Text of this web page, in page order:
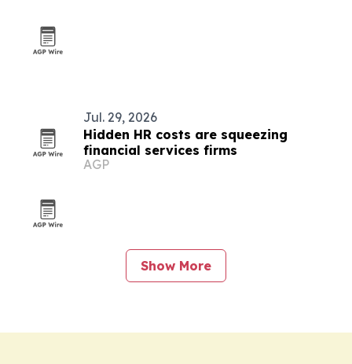
Jul. 29, 2026
Hidden HR costs are squeezing
financial services firms
AGP
Show More